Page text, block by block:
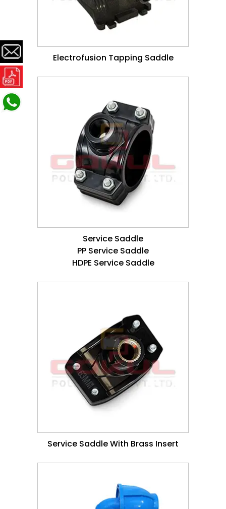
Electrofusion Tapping Saddle
Service Saddle
PP Service Saddle
HDPE Service Saddle
Service Saddle With Brass Insert